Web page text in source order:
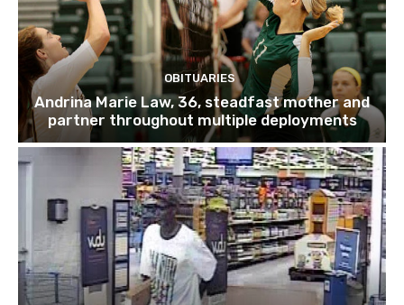
OBITUARIES
Andrina Marie Law, 36, steadfast mother and
partner throughout multiple deployments